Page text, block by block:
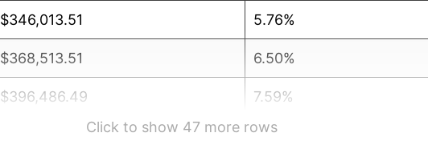
$346,013.51 5.76%
$368,513.51 6.50%
$396,486.49 7.59%
$441,486.49 11.35%
Click to show 47 more rows